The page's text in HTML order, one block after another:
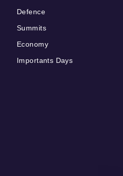
Defence
Summits
Economy
Importants Days